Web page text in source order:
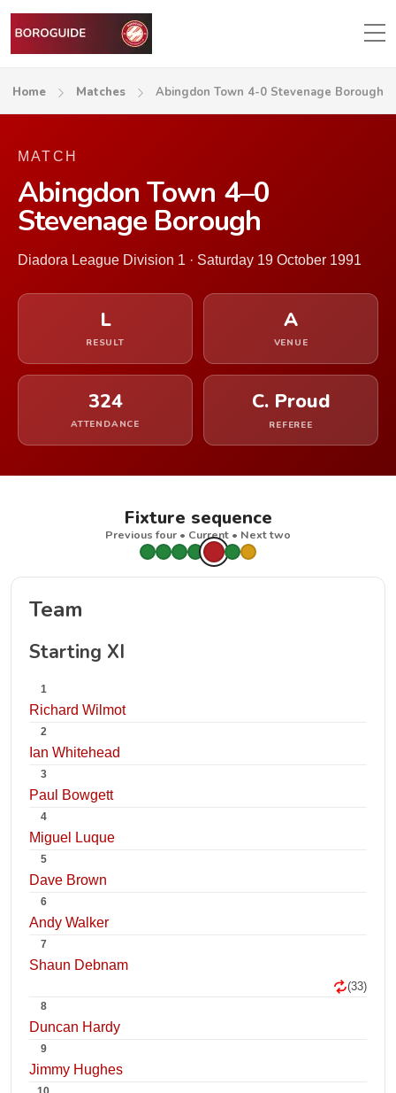
Home Matches Abingdon Town 4-0 Stevenage Borough
MATCH
Abingdon Town 4–0
Stevenage Borough
Diadora League Division 1 · Saturday 19 October 1991
L
RESULT
A
VENUE
324
ATTENDANCE
C. Proud
REFEREE
Fixture sequence
Previous four • Current • Next two
Team
Starting XI
1
Richard Wilmot
2
Ian Whitehead
3
Paul Bowgett
4
Miguel Luque
5
Dave Brown
6
Andy Walker
7
Shaun Debnam
(33)
8
Duncan Hardy
9
Jimmy Hughes